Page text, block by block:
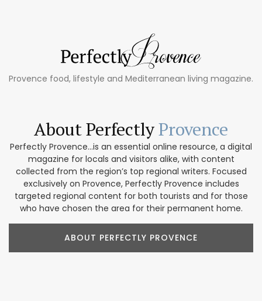
Provence food, lifestyle and Mediterranean living magazine.
About PerfectlyProvence
Perfectly Provence...is an essential online resource, a digital
magazine for locals and visitors alike, with content
collected from the region’s top regional writers. Focused
exclusively on Provence, Perfectly Provence includes
targeted regional content for both tourists and for those
who have chosen the area for their permanent home.
ABOUT PERFECTLY PROVENCE